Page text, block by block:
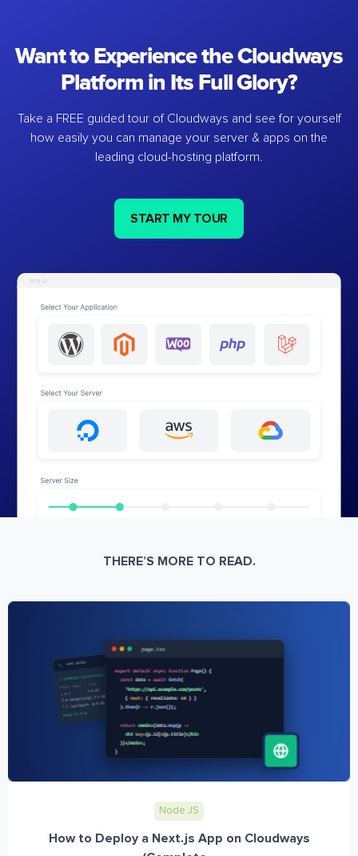
Want to Experience the Cloudways
Platform in Its Full Glory?
Take a FREE guided tour of Cloudways and see for yourself
how easily you can manage your server & apps on the
leading cloud-hosting platform.
START MY TOUR
THERE’S MORE TO READ.
Node JS
How to Deploy a Next.js App on Cloudways